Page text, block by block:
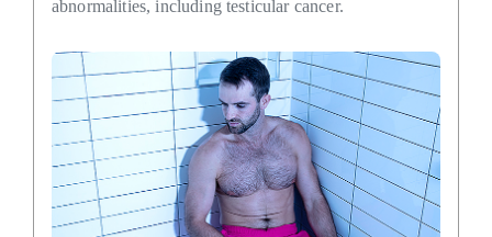
abnormalities, including testicular cancer.